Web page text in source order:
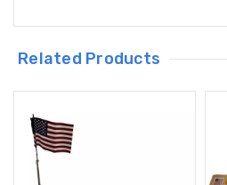
Related Products